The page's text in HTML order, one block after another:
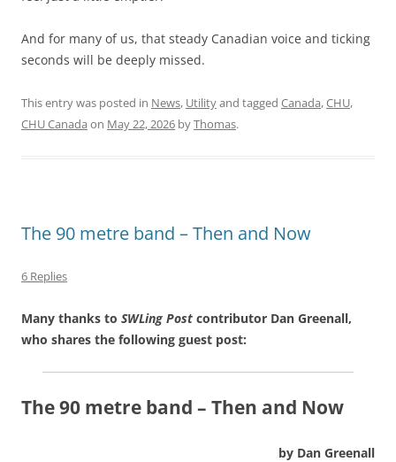
And for many of us, that steady Canadian voice and ticking
seconds will be deeply missed.
This entry was posted in News, Utilityand tagged Canada,CHU,
CHU Canada on May 22, 2026 byThomas.
The 90 metre band – Then and Now
6 Replies
Many thanks to SWLing Post contributor Dan Greenall,
who shares the following guest post:
The 90 metre band – Then and Now
by Dan Greenall